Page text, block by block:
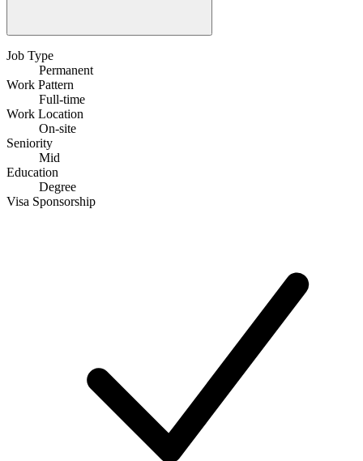
Job Type
Permanent
Work Pattern
Full-time
Work Location
On-site
Seniority
Mid
Education
Degree
Visa Sponsorship